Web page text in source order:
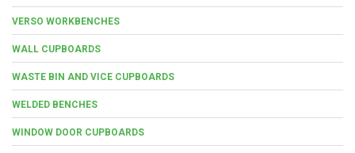
VERSO WORKBENCHES
WALL CUPBOARDS
WASTE BIN AND VICE CUPBOARDS
WELDED BENCHES
WINDOW DOOR CUPBOARDS